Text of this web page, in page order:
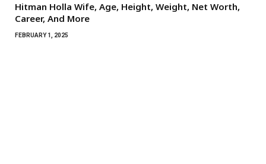
Hitman Holla Wife, Age, Height, Weight, Net Worth,
Career, And More
FEBRUARY 1, 2025